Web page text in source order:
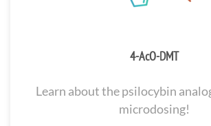
4-AcO-DMT
Learn about the psilocybin analogue used for
microdosing!